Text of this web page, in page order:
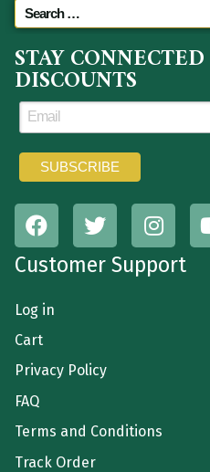
STAY
DISCOUNTS
Customer Support
Log in
Cart
Privacy Policy
FAQ
Terms and Conditions
Track Order